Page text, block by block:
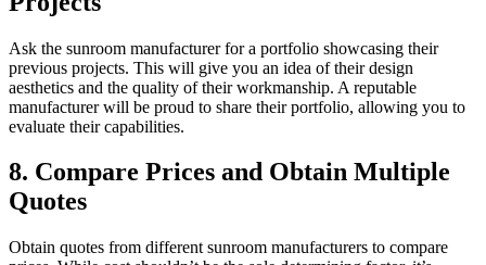
Ask the sunroom manufacturer for a portfolio showcasing their
previous projects. This will give you an idea of their design
aesthetics and the quality of their workmanship. A reputable
manufacturer will be proud to share their portfolio, allowing you to
evaluate their capabilities.
8. Compare Prices and Obtain Multiple
Quotes
Obtain quotes from different sunroom manufacturers to compare